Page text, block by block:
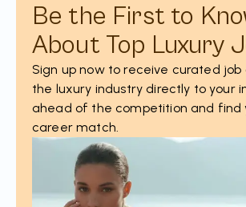
Be the First to
About Top Luxury
Sign up now to receive curated
the luxury industry directly to your
ahead of the competition and find
career match.